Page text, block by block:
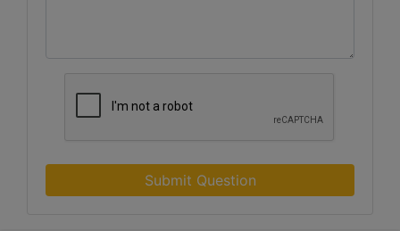
Submit Question